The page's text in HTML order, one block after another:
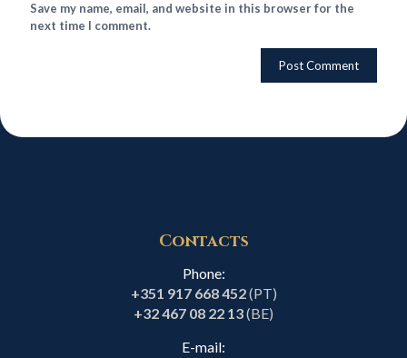
Save my name, email, and website in this browser for the
next time I comment.
Contacts
Phone:
+351 917 668 452(PT)
+32 467 08 22 13(BE)
E-mail: